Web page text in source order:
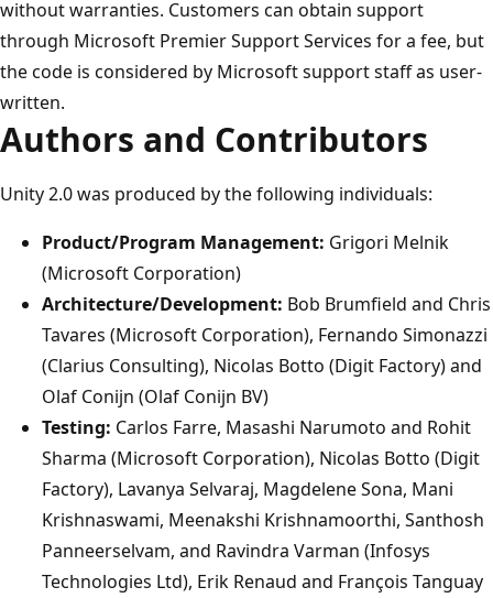
without warranties. Customers can obtain support
through Microsoft Premier Support Services for a fee, but
the code is considered by Microsoft support staff as user-
written.
Authors and Contributors
Unity 2.0 was produced by the following individuals:
Product/Program Management: Grigori Melnik
(Microsoft Corporation)
Architecture/Development: Bob Brumfield and Chris
Tavares (Microsoft Corporation), Fernando Simonazzi
(Clarius Consulting), Nicolas Botto (Digit Factory) and
Olaf Conijn (Olaf Conijn BV)
Testing: Carlos Farre, Masashi Narumoto and Rohit
Sharma (Microsoft Corporation), Nicolas Botto (Digit
Factory), Lavanya Selvaraj, Magdelene Sona, Mani
Krishnaswami, Meenakshi Krishnamoorthi, Santhosh
Panneerselvam, and Ravindra Varman (Infosys
Technologies Ltd), Erik Renaud and François Tanguay